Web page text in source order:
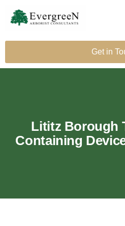
Get in
Lititz Borough
Containing